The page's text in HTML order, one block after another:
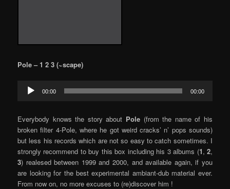
Pole – 1 2 3 (~scape)
Audio
Player
00:00 00:00
Everybody knows the story about Pole (from the name of his
broken filter 4-Pole, where he got weird cracks’ n’ pops sounds)
but less his records which are not so easy to catch sometimes. I
strongly recommend to buy this box including his 3 albums (1, 2,
3) realesed between 1999 and 2000, and available again, if you
are looking for the best experimental ambiant-dub material ever.
From now on, no more excuses to (re)discover him !